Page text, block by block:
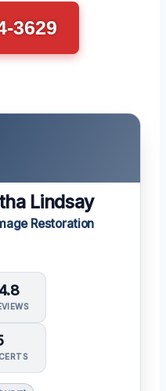
3629
Lindsay
Restoration